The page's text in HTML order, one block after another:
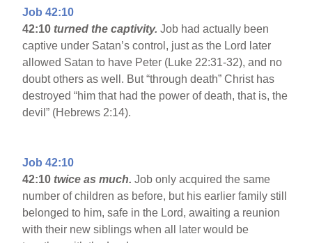
Job 42:10
42:10 turned the captivity.Job had actually been
captive under Satan’s control, just as the Lord later
allowed Satan to have Peter (Luke 22:31-32), and no
doubt others as well. But “through death” Christ has
destroyed “him that had the power of death, that is, the
devil” (Hebrews 2:14).
Job 42:10
42:10 twice as much. Job only acquired the same
number of children as before, but his earlier family still
belonged to him, safe in the Lord, awaiting a reunion
with their new siblings when all later would be